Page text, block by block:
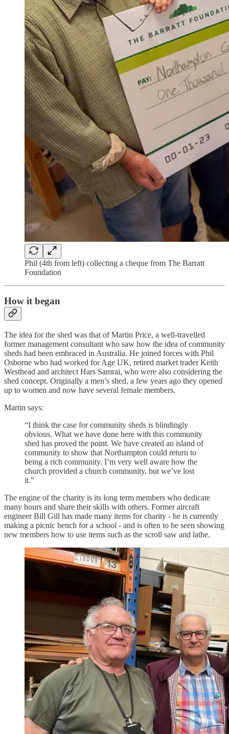
Phil (4th from left) collecting a cheque from The Barratt
Foundation
How it began
The idea for the shed was that of Martin Price, a well-travelled
former management consultant who saw how the idea of community
sheds had been embraced in Australia. He joined forces with Phil
Osborne who had worked for Age UK, retired market trader Keith
Westhead and architect Hars Samrai, who were also considering the
shed concept. Originally a men’s shed, a few years ago they opened
up to women and now have several female members.
Martin says:
“I think the case for community sheds is blindingly
obvious. What we have done here with this community
shed has proved the point. We have created an island of
community to show that Northampton could return to
being a rich community. I’m very well aware how the
church provided a church community, but we’ve lost
it.”
The engine of the charity is its long term members who dedicate
many hours and share their skills with others. Former aircraft
engineer Bill Gill has made many items for charity - he is currently
making a picnic bench for a school - and is often to be seen showing
new members how to use items such as the scroll saw and lathe.